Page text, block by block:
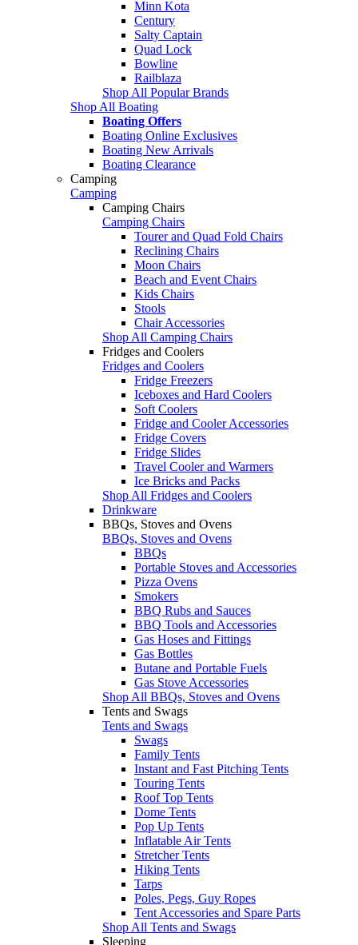
Minn Kota
Century
Salty Captain
Quad Lock
Bowline
Railblaza
Shop All Popular Brands
Shop All Boating
Boating Offers
Boating Online Exclusives
Boating New Arrivals
Boating Clearance
Camping
Camping
Camping Chairs
Camping Chairs
Tourer and Quad Fold Chairs
Reclining Chairs
Moon Chairs
Beach and Event Chairs
Kids Chairs
Stools
Chair Accessories
Shop All Camping Chairs
Fridges and Coolers
Fridges and Coolers
Fridge Freezers
Iceboxes and Hard Coolers
Soft Coolers
Fridge and Cooler Accessories
Fridge Covers
Fridge Slides
Travel Cooler and Warmers
Ice Bricks and Packs
Shop All Fridges and Coolers
Drinkware
BBQs, Stoves and Ovens
BBQs, Stoves and Ovens
BBQs
Portable Stoves and Accessories
Pizza Ovens
Smokers
BBQ Rubs and Sauces
BBQ Tools and Accessories
Gas Hoses and Fittings
Gas Bottles
Butane and Portable Fuels
Gas Stove Accessories
Shop All BBQs, Stoves and Ovens
Tents and Swags
Tents and Swags
Swags
Family Tents
Instant and Fast Pitching Tents
Touring Tents
Roof Top Tents
Dome Tents
Pop Up Tents
Inflatable Air Tents
Stretcher Tents
Hiking Tents
Tarps
Poles, Pegs, Guy Ropes
Tent Accessories and Spare Parts
Shop All Tents and Swags
Sleeping